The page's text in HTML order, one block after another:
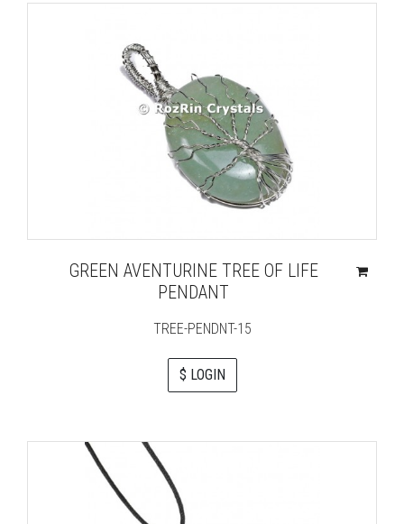
GREEN AVENTURINE TREE OF LIFE
PENDANT
TREE-PENDNT-15
$ LOGIN